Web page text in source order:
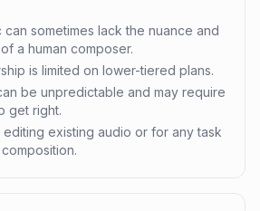
can sometimes lack the nuance and
a human composer.
is limited on lower-tiered plans.
be unpredictable and may require
get right.
existing audio or for any task